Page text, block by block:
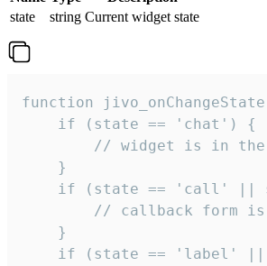
state
string Current widget state
function
    if (state == 'chat') {
// widget is in
    }
if (state == 'call' ||
// callback form
    }
if (state == 'label'